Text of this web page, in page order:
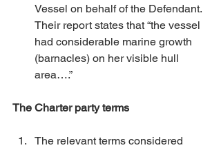
Vessel on behalf of the Defendant.
Their report states that “the vessel
had considerable marine growth
(barnacles) on her visible hull
area….”
The Charter party terms
The relevant terms considered